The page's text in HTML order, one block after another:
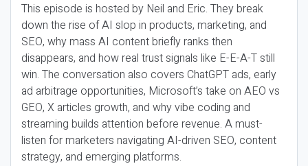
This episode is hosted by Neil and Eric. They break
down the rise of AI slop in products, marketing, and
SEO, why mass AI content briefly ranks then
disappears, and how real trust signals like E-E-A-T still
win. The conversation also covers ChatGPT ads, early
ad arbitrage opportunities, Microsoft’s take on AEO vs
GEO, X articles growth, and why vibe coding and
streaming builds attention before revenue. A must-
listen for marketers navigating AI-driven SEO, content
strategy, and emerging platforms.